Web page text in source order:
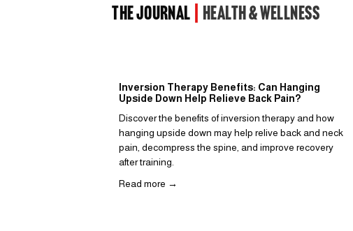
the Journal Health & Wellness
Inversion Therapy Benefits: Can Hanging
Upside Down Help Relieve Back Pain?
Discover the benefits of inversion therapy and how
hanging upside down may help relive back and neck
pain, decompress the spine, and improve recovery
after training.
Read more →